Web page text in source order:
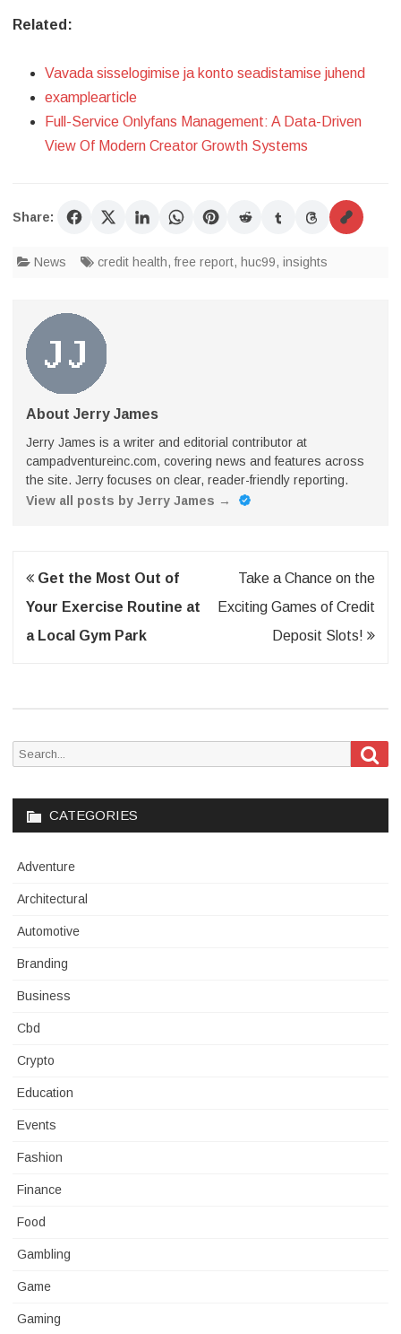
Related:
Vavada sisselogimise ja konto seadistamise juhend
examplearticle
Full-Service Onlyfans Management: A Data-Driven
View Of Modern Creator Growth Systems
Share:
News credit health,free report, huc99, insights
About Jerry James
Jerry James is a writer and editorial contributor at
campadventureinc.com, covering news and features across
the site. Jerry focuses on clear, reader-friendly reporting.
View all posts by Jerry James →
Post
navigation
Get the Most Out of
Your Exercise Routine at
a Local Gym Park
Take a Chance on the
Exciting Games of Credit
Deposit Slots!
Search
CATEGORIES
Adventure
Architectural
Automotive
Branding
Business
Cbd
Crypto
Education
Events
Fashion
Finance
Food
Gambling
Game
Gaming